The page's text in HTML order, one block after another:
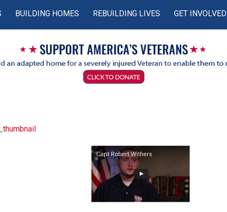
BUILDING HOMES REBUILDING LIVES GET INVOLVED